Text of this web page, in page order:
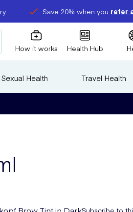
Save 20% when you refer
How it works Health Hub
Sexual Health Travel Health
Subscribe to